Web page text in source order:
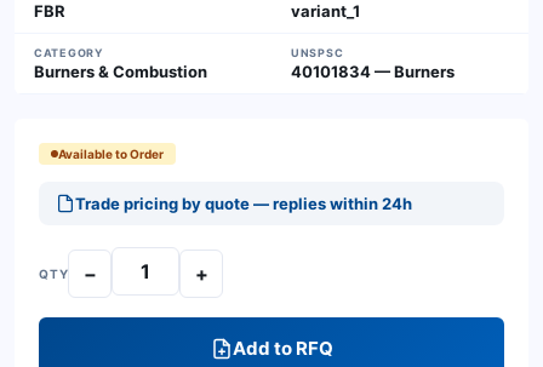
FBR variant_1
CATEGORY
Burners & Combustion
UNSPSC
40101834 — Burners
Available to Order
Trade pricing by quote — replies within 24h
QTY − +
Add to RFQ